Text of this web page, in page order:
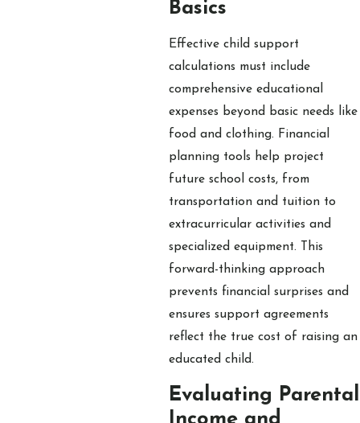
Basics
Effective child support
calculations must include
comprehensive educational
expenses beyond basic needs like
food and clothing. Financial
planning tools help project
future school costs, from
transportation and tuition to
extracurricular activities and
specialized equipment. This
forward-thinking approach
prevents financial surprises and
ensures support agreements
reflect the true cost of raising an
educated child.
Evaluating Parental